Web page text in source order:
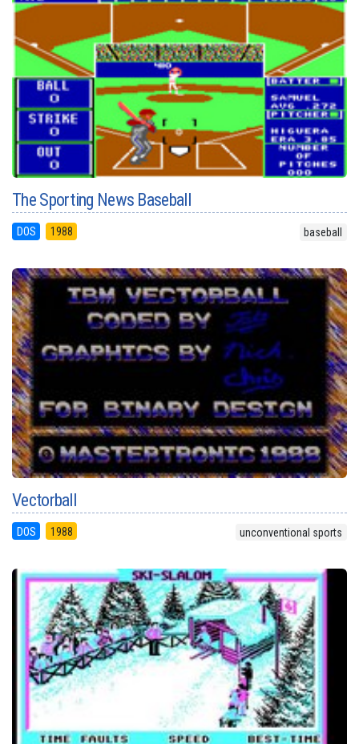
The Sporting News Baseball
DOS 1988 baseball
Vectorball
DOS 1988 unconventional sports